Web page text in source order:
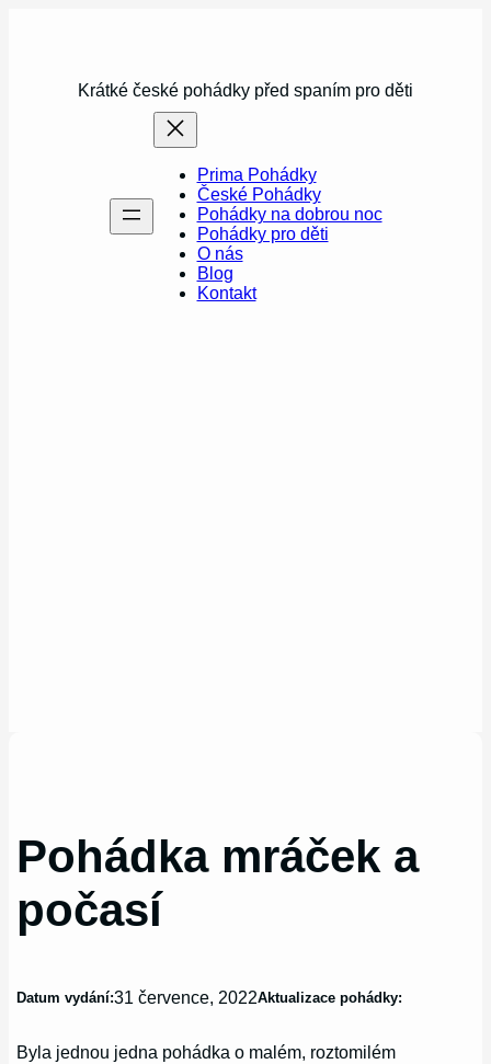
Krátké české pohádky před spaním pro děti
Prima Pohádky
České Pohádky
Pohádky na dobrou noc
Pohádky pro děti
O nás
Blog
Kontakt
Pohádka mráček a
počasí
Datum vydání:31 července, 2022Aktualizace pohádky:
Byla jednou jedna pohádka o malém, roztomilém